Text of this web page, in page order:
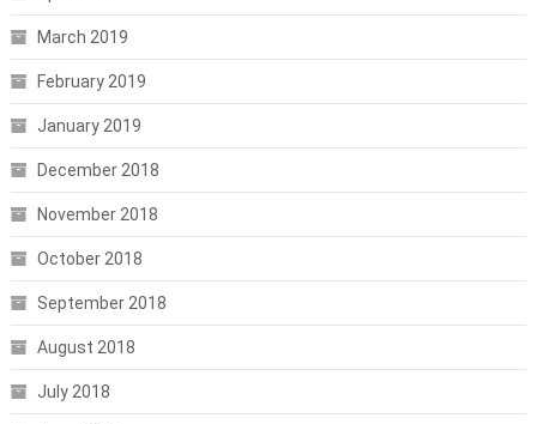
March 2019
February 2019
January 2019
December 2018
November 2018
October 2018
September 2018
August 2018
July 2018